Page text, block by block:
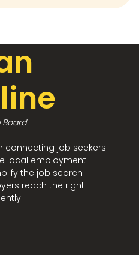
Board
connecting job seekers
local employment
the job search
reach the right